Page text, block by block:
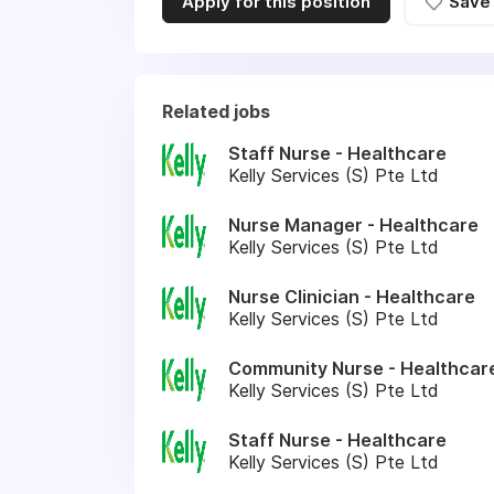
Related jobs
Staff Nurse - Healthcare
Kelly Services (S) Pte Ltd
Nurse Manager - Healthcare
Kelly Services (S) Pte Ltd
Nurse Clinician - Healthcare
Kelly Services (S) Pte Ltd
Community Nurse -
Kelly Services (S) Pte Ltd
Staff Nurse - Healthcare
Kelly Services (S) Pte Ltd